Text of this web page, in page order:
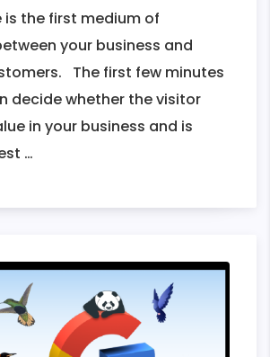
is the first medium of
your business and
The first few minutes
decide whether the visitor
in your business and is
…
to
an
Engaging
and
Intuitive